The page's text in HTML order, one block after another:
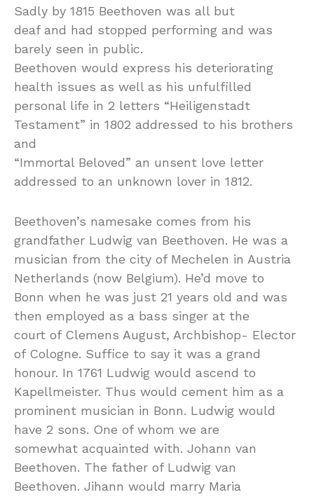
Sadly by 1815 Beethoven was all but
deaf and had stopped performing and was
barely seen in public.
Beethoven would express his deteriorating
health issues as well as his unfulfilled
personal life in 2 letters “Heiligenstadt
Testament” in 1802 addressed to his brothers
and
“Immortal Beloved” an unsent love letter
addressed to an unknown lover in 1812.
Beethoven’s namesake comes from his
grandfather Ludwig van Beethoven. He was a
musician from the city of Mechelen in Austria
Netherlands (now Belgium). He’d move to
Bonn when he was just 21 years old and was
then employed as a bass singer at the
court of Clemens August, Archbishop- Elector
of Cologne. Suffice to say it was a grand
honour. In 1761 Ludwig would ascend to
Kapellmeister. Thus would cement him as a
prominent musician in Bonn. Ludwig would
have 2 sons. One of whom we are
somewhat acquainted with. Johann van
Beethoven. The father of Ludwig van
Beethoven. Jihann would marry Maria